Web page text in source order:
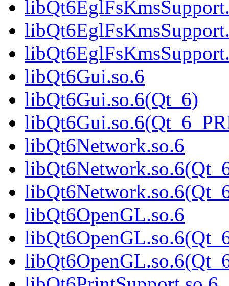
libQt6Gui.so.6
libQt6Gui.so.6(Qt_6)
libQt6Network.so.6
libQt6OpenGL.so.6